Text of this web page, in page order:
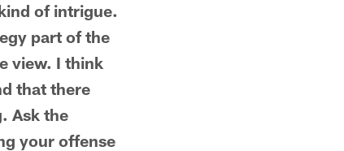
of intrigue.
part of the
view. I think
that there
Ask the
your offense